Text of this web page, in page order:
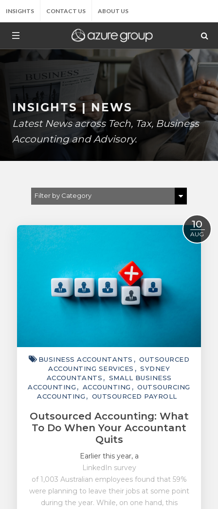
INSIGHTS CONTACT US ABOUT US
INSIGHTS | NEWS
Latest News across Tech, Tax, Business
Accounting and Advisory.
Filter by Category
ACCOUNTING
TAXATION
ADVISORY
TECHNOLOGY
INTERNATIONAL
SMART TIPS
CHAMBER
MEDIA
10
AUG
BUSINESS ACCOUNTANTS
OUTSOURCED
ACCOUNTING SERVICES
SYDNEY
ACCOUNTANTS
SMALL BUSINESS
ACCOUNTING
ACCOUNTING
OUTSOURCING
ACCOUNTING
OUTSOURCED PAYROLL
Outsourced Accounting: What
To Do When Your Accountant
Quits
Earlier this year, a
LinkedIn survey
of 1,003 Australian employees found that 59%
were planning to leave their jobs at some point
during the year. While, on one hand, this